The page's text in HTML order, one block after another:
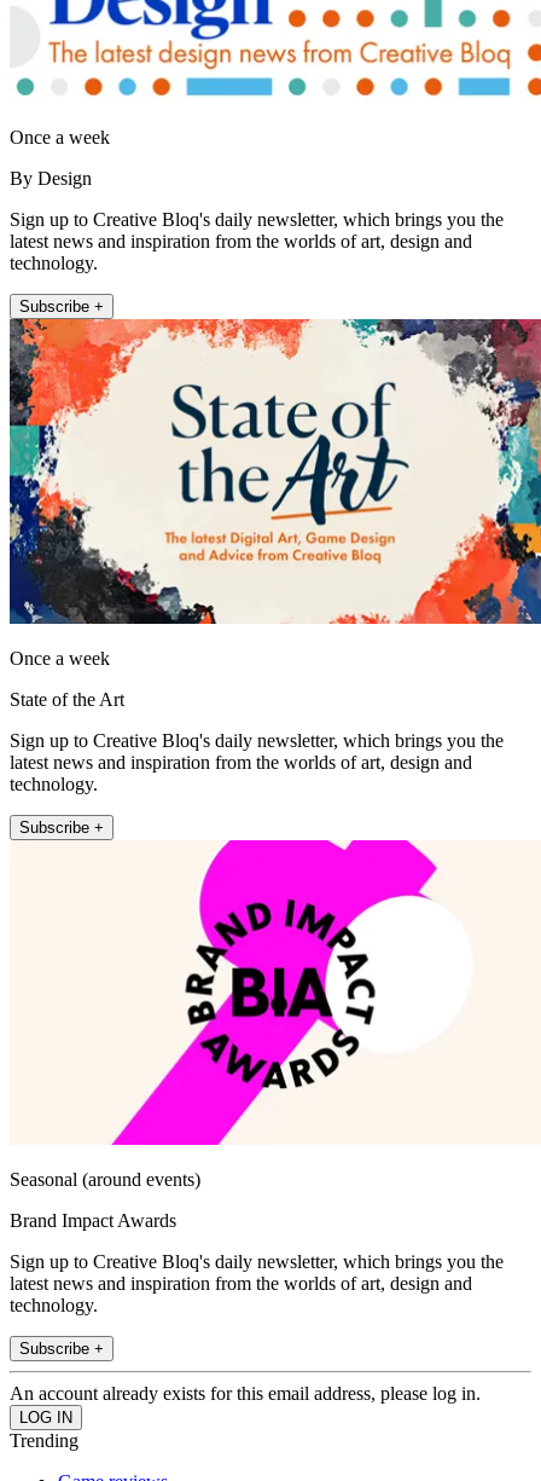
Once a week
By Design
Sign up to Creative Bloq's daily newsletter, which brings you the
latest news and inspiration from the worlds of art, design and
technology.
Subscribe +
Once a week
State of the Art
Sign up to Creative Bloq's daily newsletter, which brings you the
latest news and inspiration from the worlds of art, design and
technology.
Subscribe +
Seasonal (around events)
Brand Impact Awards
Sign up to Creative Bloq's daily newsletter, which brings you the
latest news and inspiration from the worlds of art, design and
technology.
Subscribe +
An account already exists for this email address, please log in.
Trending